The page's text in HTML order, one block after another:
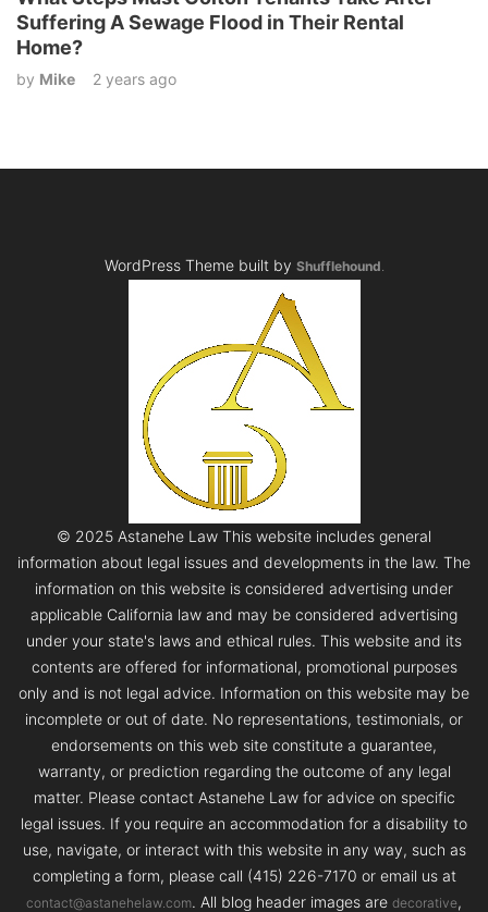
Suffering A Sewage Flood in Their Rental
Home?
by Mike 2 years ago
WordPress Theme built by Shufflehound
© 2025 Astanehe Law This website includes general
information about legal issues and developments in the law. The
information on this website is considered advertising under
applicable California law and may be considered advertising
under your state's laws and ethical rules. This website and its
contents are offered for informational, promotional purposes
only and is not legal advice. Information on this website may be
incomplete or out of date. No representations, testimonials, or
endorsements on this web site constitute a guarantee,
warranty, or prediction regarding the outcome of any legal
matter. Please contact Astanehe Law for advice on specific
legal issues. If you require an accommodation for a disability to
use, navigate, or interact with this website in any way, such as
completing a form, please call (415) 226-7170 or email us at
contact@astanehelaw.com. All blog header images are decorative,